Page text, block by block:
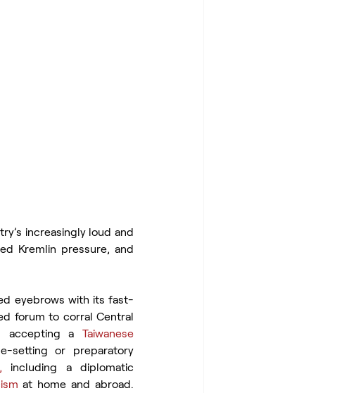
increasingly loud and
Kremlin pressure, and
eyebrows with its fast-
forum to corral Central
accepting a Taiwanese
setting or preparatory
including a diplomatic
at home and abroad.